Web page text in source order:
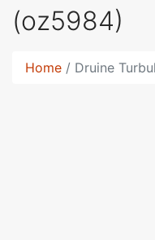
(oz5984)
Home Druine